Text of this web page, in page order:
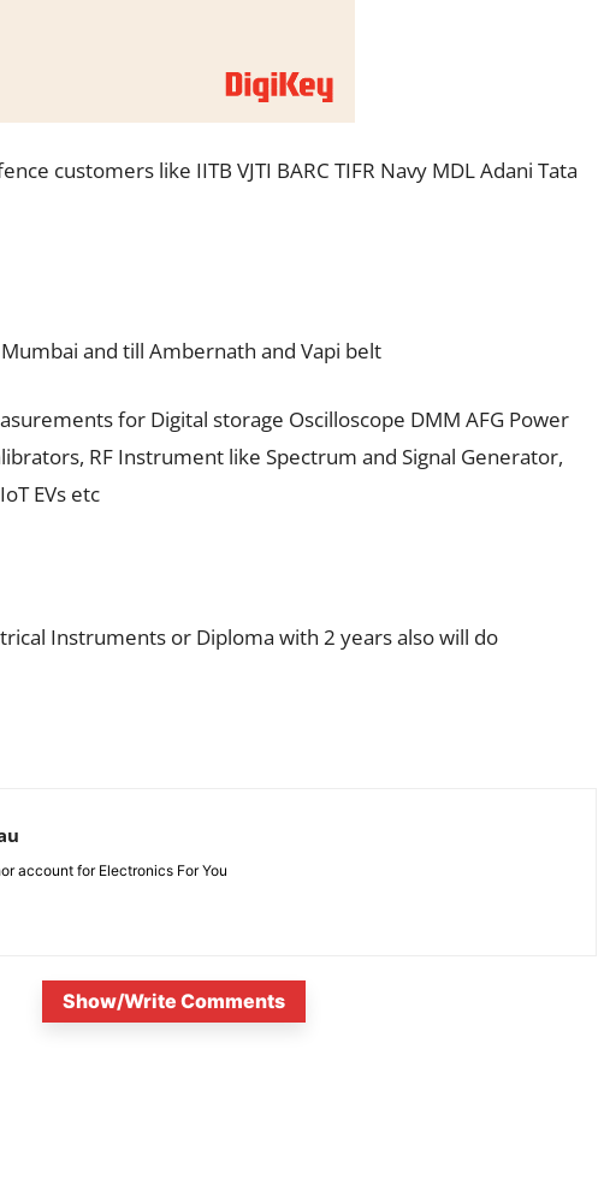
customers like IITB VJTI BARC TIFR Navy MDL Adani Tata
and till Ambernath and Vapi belt
for Digital storage Oscilloscope DMM AFG Power
RF Instrument like Spectrum and Signal Generator,
EVs etc
Instruments or Diploma with 2 years also will do
account for Electronics For You
Show/Write Comments